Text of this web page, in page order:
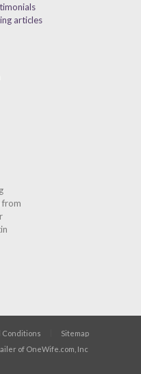
articles
from
Conditions
Sitemap
of OneWife.com, Inc